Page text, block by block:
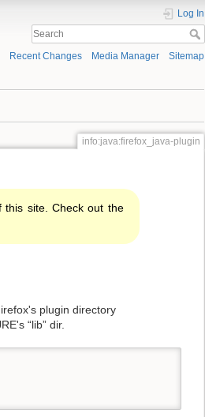
Log In
Recent Changes Media Manager Sitemap
info:java:firefox_java-plugin
this site. Check out the
plugin directory
“lib” dir.